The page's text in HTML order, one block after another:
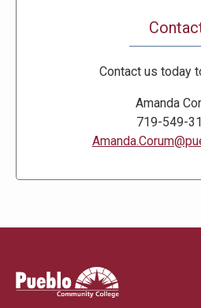
Contact us today
Amanda
719-549-
Pueblo
Community